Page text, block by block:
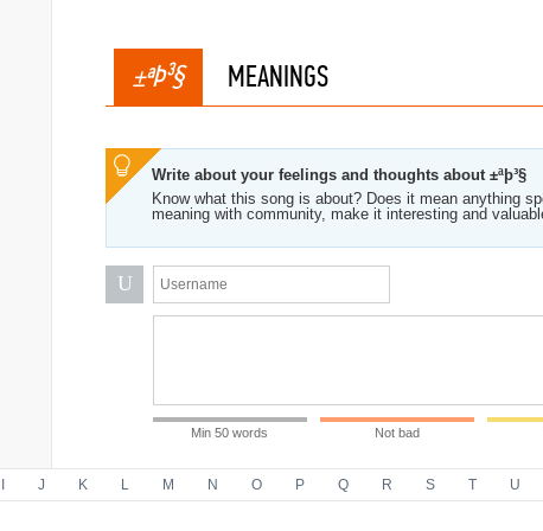
±ªÞ³§ MEANINGS
Write about your feelings and thoughts about ±ªþ³§
Know what this song is about? Does it mean anything
meaning with community, make it interesting and
U
Min 50 words Not bad
J K L M N O P Q R S T U